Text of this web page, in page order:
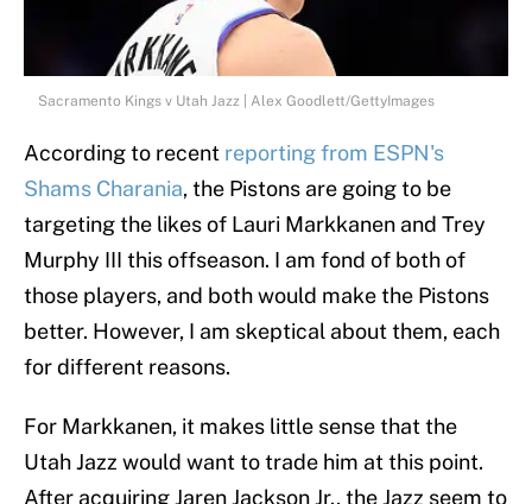
Sacramento Kings v Utah Jazz | Alex Goodlett/GettyImages
According to recent reporting from ESPN's
Shams Charania, the Pistons are going to be
targeting the likes of Lauri Markkanen and Trey
Murphy III this offseason. I am fond of both of
those players, and both would make the Pistons
better. However, I am skeptical about them, each
for different reasons.
For Markkanen, it makes little sense that the
Utah Jazz would want to trade him at this point.
After acquiring Jaren Jackson Jr., the Jazz seem to